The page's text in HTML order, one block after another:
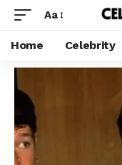
Aa
Home Celebrity